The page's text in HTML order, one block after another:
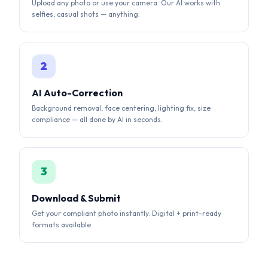
AI Auto-Correction
Background removal, face centering, lighting fix, size
compliance — all done by AI in seconds.
3
Download & Submit
Get your compliant photo instantly. Digital + print-ready
formats available.
AI-POWERED RESULTS
See the AI Difference